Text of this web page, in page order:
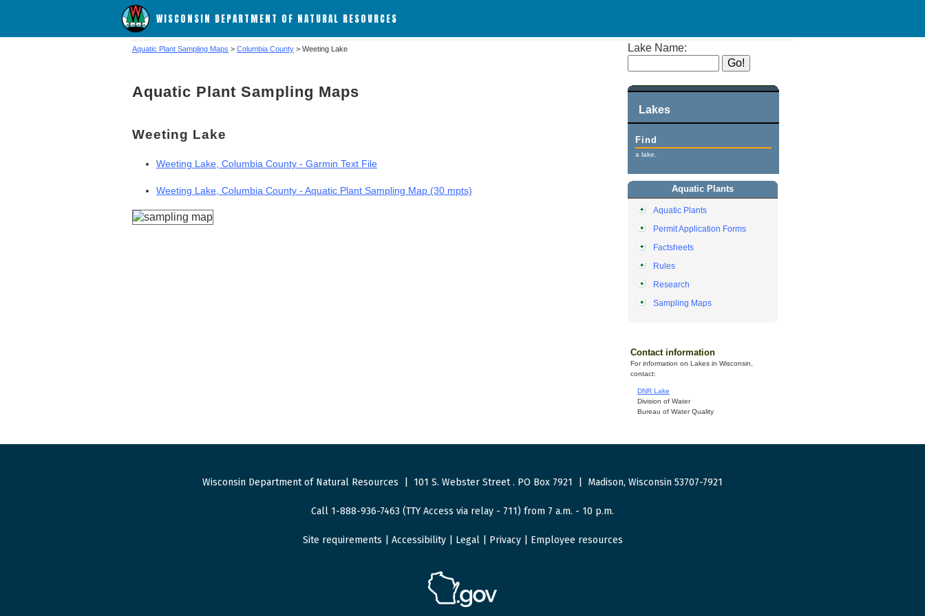
WISCONSIN DEPARTMENT OF NATURAL RESOURCES
Lake Name:
Lakes
Find
a lake.
Aquatic Plants
Aquatic Plants
Permit Application Forms
Factsheets
Rules
Research
Sampling Maps
Contact information
For information on Lakes in Wisconsin,
contact:
DNR Lake
Division of Water
Bureau of Water Quality
Aquatic Plant Sampling Maps > Columbia County > Weeting Lake
Aquatic Plant Sampling Maps
Weeting Lake
Weeting Lake, Columbia County - Garmin Text File
Weeting Lake, Columbia County - Aquatic Plant Sampling Map (30 mpts)
Wisconsin Department of Natural Resources 101 S. Webster Street. PO Box 7921 Madison, Wisconsin 53707-7921
Call 1-888-936-7463 (TTY Access via relay - 711) from 7 a.m. - 10 p.m.
Site requirements Accessibility| Legal| Privacy| Employee resources